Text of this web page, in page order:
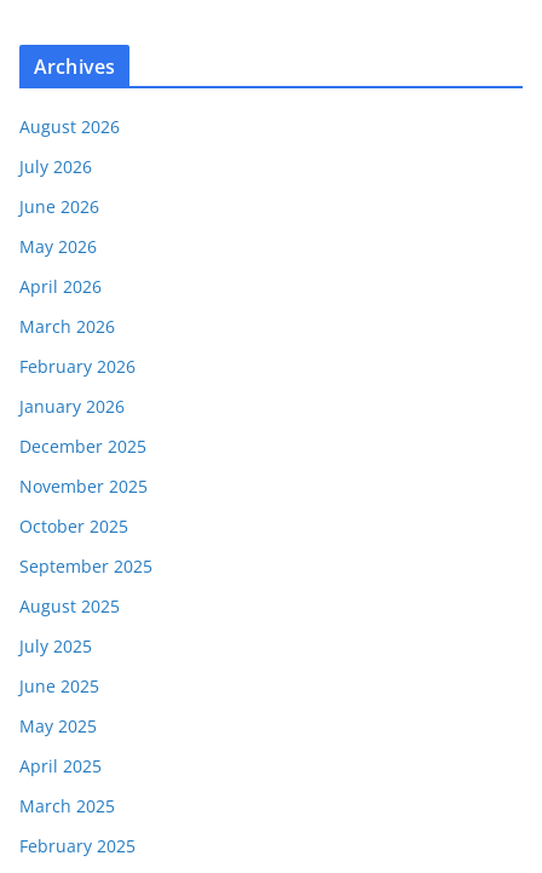
Archives
August 2026
July 2026
June 2026
May 2026
April 2026
March 2026
February 2026
January 2026
December 2025
November 2025
October 2025
September 2025
August 2025
July 2025
June 2025
May 2025
April 2025
March 2025
February 2025